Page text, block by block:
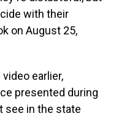
with their
on August 25,
earlier,
presented during
see in the state